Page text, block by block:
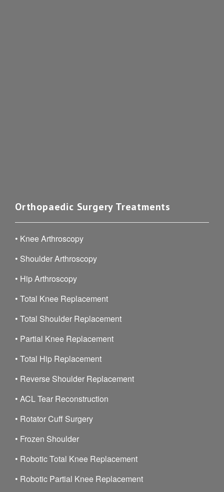
Orthopaedic Surgery Treatments
• Knee Arthroscopy
• Shoulder Arthroscopy
• Hip Arthroscopy
• Total Knee Replacement
• Total Shoulder Replacement
• Partial Knee Replacement
• Total Hip Replacement
• Reverse Shoulder Replacement
• ACL Tear Reconstruction
• Rotator Cuff Surgery
• Frozen Shoulder
• Robotic Total Knee Replacement
• Robotic Partial Knee Replacement